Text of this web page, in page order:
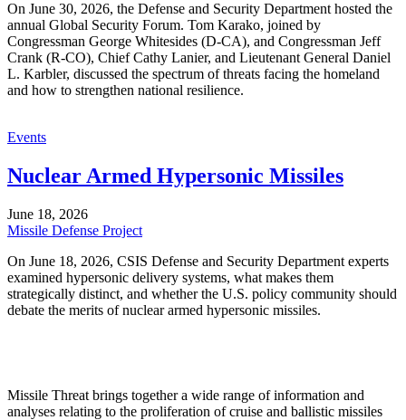
On June 30, 2026, the Defense and Security Department hosted the
annual Global Security Forum. Tom Karako, joined by
Congressman George Whitesides (D-CA), and Congressman Jeff
Crank (R-CO), Chief Cathy Lanier, and Lieutenant General Daniel
L. Karbler, discussed the spectrum of threats facing the homeland
and how to strengthen national resilience.
Events
Nuclear Armed Hypersonic Missiles
June 18, 2026
Missile Defense Project
On June 18, 2026, CSIS Defense and Security Department experts
examined hypersonic delivery systems, what makes them
strategically distinct, and whether the U.S. policy community should
debate the merits of nuclear armed hypersonic missiles.
Missile Threat brings together a wide range of information and
analyses relating to the proliferation of cruise and ballistic missiles